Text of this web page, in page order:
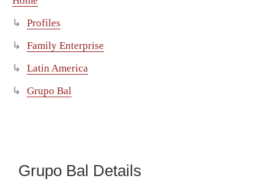
Profiles
Family Enterprise
Latin America
Grupo Bal
Grupo Bal Details